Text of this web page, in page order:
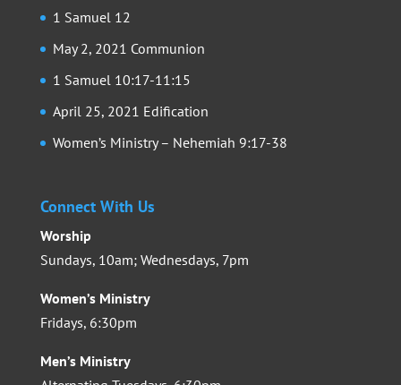
1 Samuel 12
May 2, 2021 Communion
1 Samuel 10:17-11:15
April 25, 2021 Edification
Women’s Ministry – Nehemiah 9:17-38
Connect With Us
Worship
Sundays, 10am; Wednesdays, 7pm
Women’s Ministry
Fridays, 6:30pm
Men’s Ministry